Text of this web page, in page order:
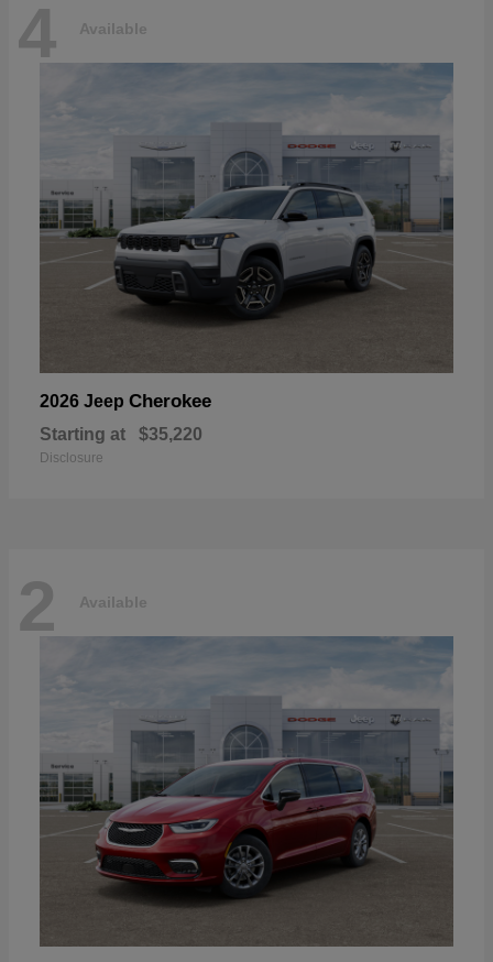
4 Available
2026 Jeep Cherokee
Starting at $35,220
Disclosure
2 Available